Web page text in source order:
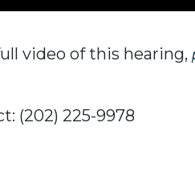
video of this hearing,
(202) 225-9978